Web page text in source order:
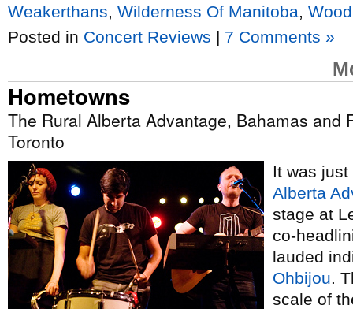
Weakerthans Wilderness Of Manitoba
Posted in Concert Reviews | 7 Comments »
Hometowns
The Rural Alberta Advantage, Bahamas and
Toronto
It was just
Alberta
stage at
co-
lauded
Ohbijou.
scale of